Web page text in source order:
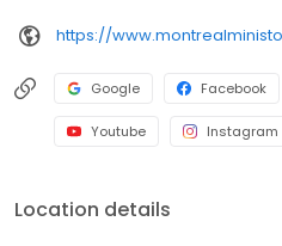
Google Facebook
Youtube Instagram
Location details